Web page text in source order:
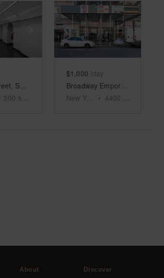
Show next slide
Crosby Street, Soho - The Sub Level Space
500 sq ft
Show previous slide
$1,000 /day
Broadway Emporium, Tribeca
New York
• 4400
About Discover